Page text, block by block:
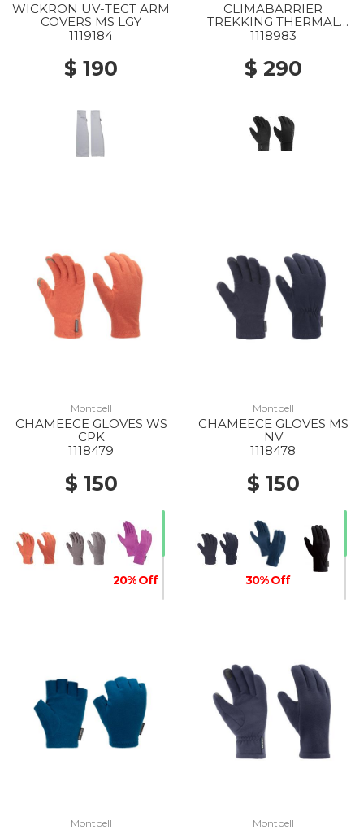
WICKRON UV-TECT ARM
COVERS MS LGY
1119184
$ 190
CLIMABARRIER
TREKKING THERMAL
GLOVES MS BK
1118983
$ 290
Montbell
CHAMEECE GLOVES WS
CPK
1118479
$ 150
20% Off
Montbell
CHAMEECE GLOVES MS
NV
1118478
$ 150
30% Off
50% Off
Montbell Montbell